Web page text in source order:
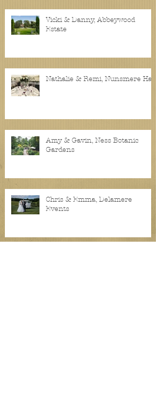
Vicki & Danny, Abbeywood
Estate
Nathalie & Remi, Nunsmere Hall
Amy & Gavin, Ness Botanic
Gardens
Chris & Emma, Delamere
Events